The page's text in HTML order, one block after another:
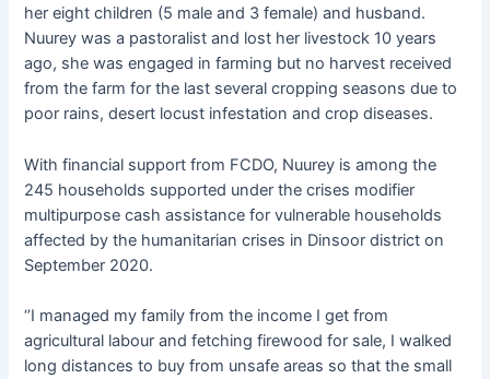
her eight children (5 male and 3 female) and husband.
Nuurey was a pastoralist and lost her livestock 10 years
ago, she was engaged in farming but no harvest received
from the farm for the last several cropping seasons due to
poor rains, desert locust infestation and crop diseases.
With financial support from FCDO, Nuurey is among the
245 households supported under the crises modifier
multipurpose cash assistance for vulnerable households
affected by the humanitarian crises in Dinsoor district on
September 2020.
‘’I managed my family from the income I get from
agricultural labour and fetching firewood for sale, I walked
long distances to buy from unsafe areas so that the small